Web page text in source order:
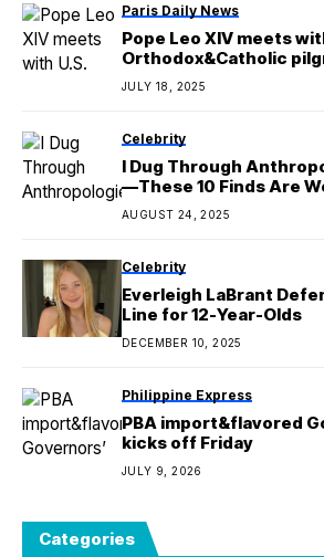
Paris Daily News
Pope Leo XIV meets
Orthodox&Catholic
Castel Gandolfo
JULY 18, 2025
Celebrity
I Dug Through
—These 10 Finds Are
AUGUST 24, 2025
Celebrity
Everleigh LaBrant
Line for 12-Year-Olds
DECEMBER 10, 2025
Philippine Express
PBA import&flavored
kicks off Friday
JULY 9, 2026
Categories